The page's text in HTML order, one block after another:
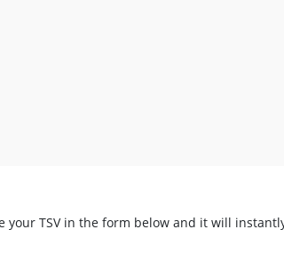
your TSV in the form below and it will